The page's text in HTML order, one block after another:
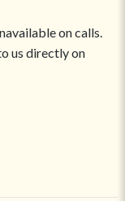
on calls.
us directly on